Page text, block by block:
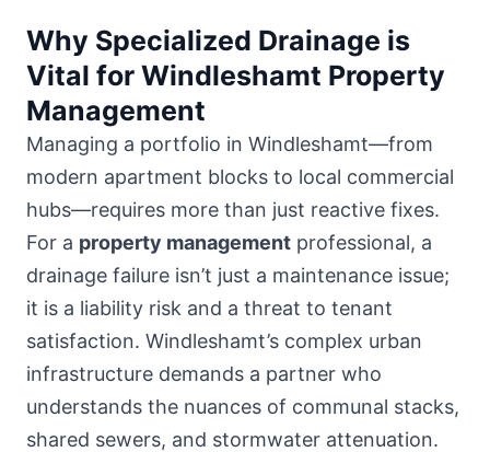
Why Specialized Drainage is
Vital for Windleshamt Property
Management
Managing a portfolio in Windleshamt—from
modern apartment blocks to local commercial
hubs—requires more than just reactive fixes.
For a property management professional, a
drainage failure isn’t just a maintenance issue;
it is a liability risk and a threat to tenant
satisfaction. Windleshamt’s complex urban
infrastructure demands a partner who
understands the nuances of communal stacks,
shared sewers, and stormwater attenuation.